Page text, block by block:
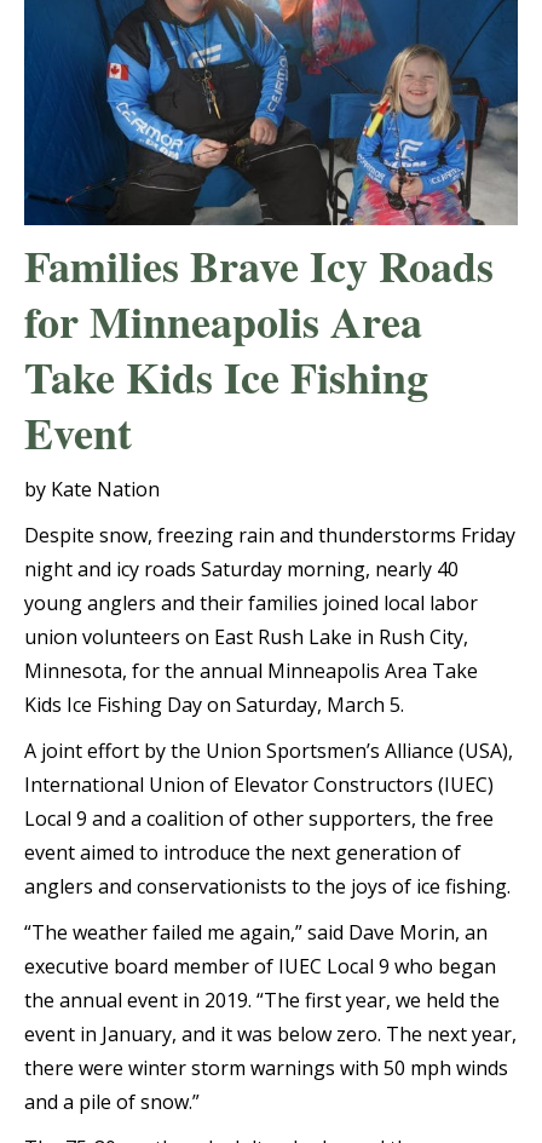
Families Brave Icy Roads
for Minneapolis Area
Take Kids Ice Fishing
Event
by Kate Nation
Despite snow, freezing rain and thunderstorms Friday
night and icy roads Saturday morning, nearly 40
young anglers and their families joined local labor
union volunteers on East Rush Lake in Rush City,
Minnesota, for the annual Minneapolis Area Take
Kids Ice Fishing Day on Saturday, March 5.
A joint effort by the Union Sportsmen’s Alliance (USA),
International Union of Elevator Constructors (IUEC)
Local 9 and a coalition of other supporters, the free
event aimed to introduce the next generation of
anglers and conservationists to the joys of ice fishing.
“The weather failed me again,” said Dave Morin, an
executive board member of IUEC Local 9 who began
the annual event in 2019. “The first year, we held the
event in January, and it was below zero. The next year,
there were winter storm warnings with 50 mph winds
and a pile of snow.”